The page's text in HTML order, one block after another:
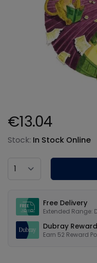
Product information
€13.04
Stock: In Stock Online
Country
Free Delivery
Extended Range:
Dubray
Earn 52 Reward